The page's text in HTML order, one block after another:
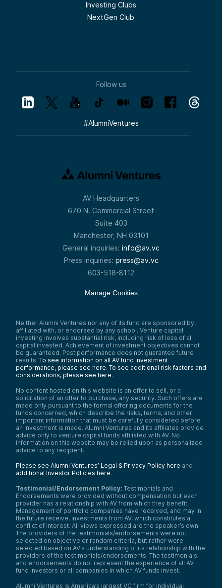
Investing Clubs
NextGen Club
Follow us
#AlumniVentures
AV Headquarters
670 N. Commercial Street
Suite 403
Manchester, NH 03101
General inquiries: info@av.vc
Press inquiries: press@av.vc
603-518-8112
Manage Cookies
Neither Alumni Ventures nor any of its fund are sponsored by,
affiliated with, or endorsed by any school. Venture capital
investing involves substantial risk, including risk of loss of all
capital invested. Achievement of investment objectives cannot
be guaranteed. Past performance does not guarantee future
results. To see information on all AV fund investment
performance, please see here. To see additional risk factors and
considerations, please see here.
No content hosted on this website is an offer to sell, or a
solicitation of an offer to purchase, any security. Such offers are
made only pursuant to the formal offering documents for the
funds concerned, which describe the risks, terms, and other
important information that must be carefully considered before
an investment is made. Alumni Ventures and its affiliates provide
advice only to venture capital funds affiliated with AV. No
information on this website may be relied upon as personalized
advice to any recipient.
Please see Alumni Ventures’ Legal & Privacy Policy here and
additional Investor Policies here.
Testimonial/Endorsement Policy: Testimonials and
Endorsements were provided without compensation but each
provider has a relationship with AV from which they benefit.
Management of portfolio companies have received, and may in
the future receive, investments from AV, which constitutes a
conflict of interest. All views expressed are the speaker’s own.
The providers of the testimonials/endorsements were not
selected on objective or random criteria, but rather were
selected based on AV’s understanding of its relationship with the
providers of the testimonials/endorsements. The testimonials
and endorsements do not represent the experience of all AV
fund investors or all companies in which AV funds invest.
Alumni Ventures is America’s largest VC firm for individual